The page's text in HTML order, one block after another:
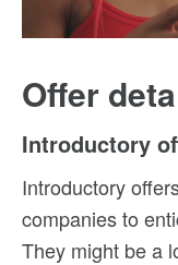
Offer
Introductory
Introductory
companies to
They might be a